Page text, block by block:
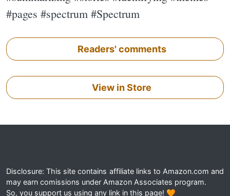
#pages #spectrum #Spectrum
Readers' comments
View in Store
Disclosure: This site contains affiliate links to Amazon.com and
may earn comissions under Amazon Associates program.
So, you support us using any link in this page! 🧡